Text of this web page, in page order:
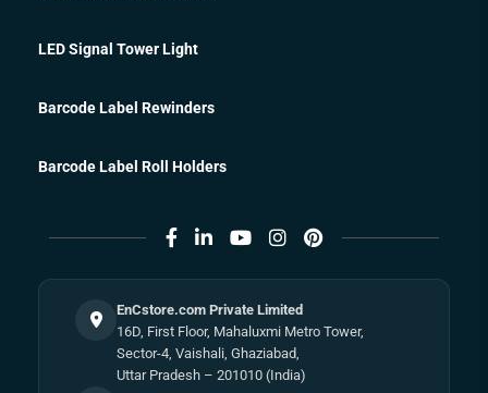
LED Signal Tower Light
Barcode Label Rewinders
Barcode Label Roll Holders
EnCstore.com Private Limited
16D, First Floor, Mahaluxmi Metro Tower,
Sector-4, Vaishali, Ghaziabad,
Uttar Pradesh – 201010 (India)